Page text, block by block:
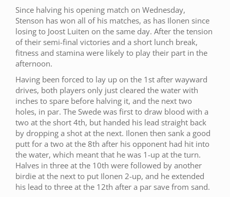
Since halving his opening match on Wednesday,
Stenson has won all of his matches, as has Ilonen since
losing to Joost Luiten on the same day. After the tension
of their semi-final victories and a short lunch break,
fitness and stamina were likely to play their part in the
afternoon.
Having been forced to lay up on the 1st after wayward
drives, both players only just cleared the water with
inches to spare before halving it, and the next two
holes, in par. The Swede was first to draw blood with a
two at the short 4th, but handed his lead straight back
by dropping a shot at the next. Ilonen then sank a good
putt for a two at the 8th after his opponent had hit into
the water, which meant that he was 1-up at the turn.
Halves in three at the 10th were followed by another
birdie at the next to put Ilonen 2-up, and he extended
his lead to three at the 12th after a par save from sand.